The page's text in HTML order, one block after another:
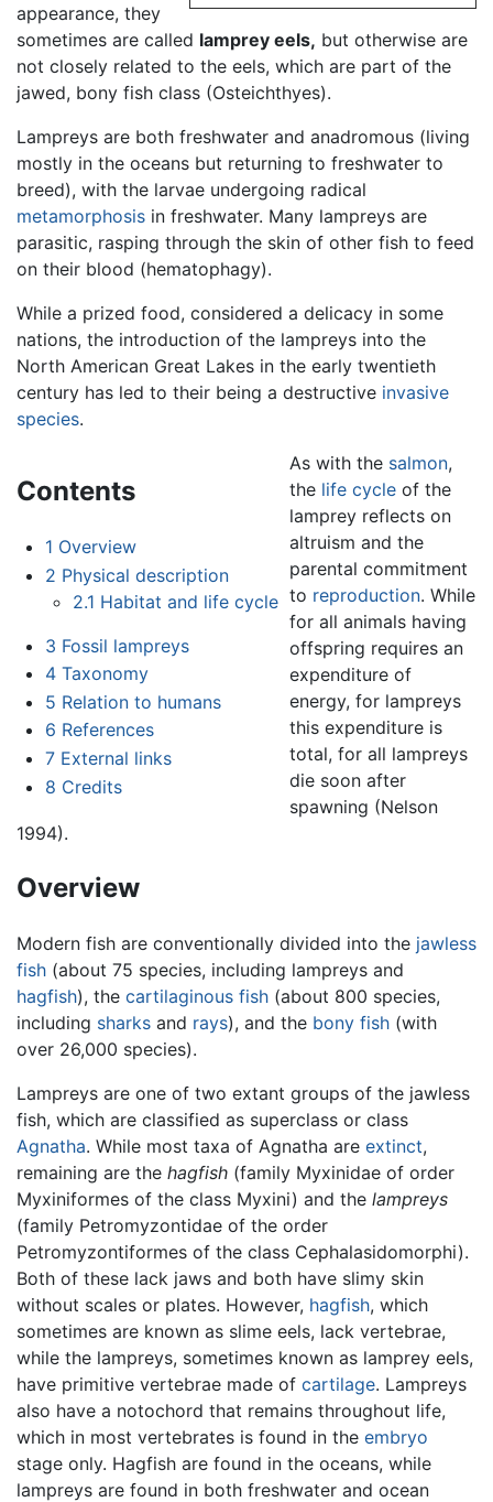
appearance, they
sometimes are called lamprey eels, but otherwise are
not closely related to the eels, which are part of the
jawed, bony fish class (Osteichthyes).
Lampreys are both freshwater and anadromous (living
mostly in the oceans but returning to freshwater to
breed), with the larvae undergoing radical
metamorphosis in freshwater. Many lampreys are
parasitic, rasping through the skin of other fish to feed
on their blood (hematophagy).
While a prized food, considered a delicacy in some
nations, the introduction of the lampreys into the
North American Great Lakes in the early twentieth
century has led to their being a destructive invasive
species.
Contents
1 Overview
2 Physical description
2.1 Habitat and life cycle
3 Fossil lampreys
4 Taxonomy
5 Relation to humans
6 References
7 External links
8 Credits
As with the salmon,
the life cycle of the
lamprey reflects on
altruism and the
parental commitment
to reproduction. While
for all animals having
offspring requires an
expenditure of
energy, for lampreys
this expenditure is
total, for all lampreys
die soon after
spawning (Nelson
1994).
Overview
Modern fish are conventionally divided into the jawless
fish (about 75 species, including lampreys and
hagfish), the cartilaginous fish (about 800 species,
including sharks and rays), and the bony fish (with
over 26,000 species).
Lampreys are one of two extant groups of the jawless
fish, which are classified as superclass or class
Agnatha. While most taxa of Agnatha are extinct,
remaining are the hagfish (family Myxinidae of order
Myxiniformes of the class Myxini) and the lampreys
(family Petromyzontidae of the order
Petromyzontiformes of the class Cephalasidomorphi).
Both of these lack jaws and both have slimy skin
without scales or plates. However, hagfish, which
sometimes are known as slime eels, lack vertebrae,
while the lampreys, sometimes known as lamprey eels,
have primitive vertebrae made of cartilage. Lampreys
also have a notochord that remains throughout life,
which in most vertebrates is found in the embryo
stage only. Hagfish are found in the oceans, while
lampreys are found in both freshwater and ocean